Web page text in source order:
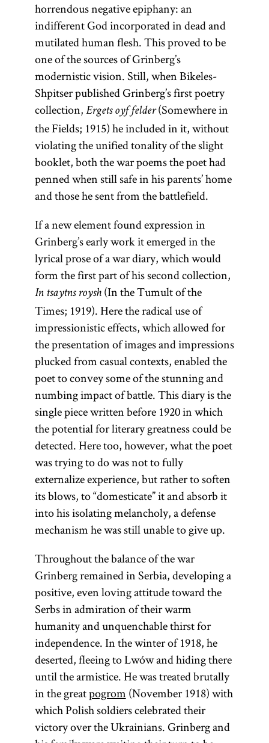
horrendous negative epiphany: an
indifferent God incorporated in dead and
mutilated human flesh. This proved to be
one of the sources of Grinberg’s
modernistic vision. Still, when Bikeles-
Shpitser published Grinberg’s first poetry
collection, Ergets oyf felder(Somewhere in
the Fields; 1915) he included in it, without
violating the unified tonality of the slight
booklet, both the war poems the poet had
penned when still safe in his parents’ home
and those he sent from the battlefield.
If a new element found expression in
Grinberg’s early work it emerged in the
lyrical prose of a war diary, which would
form the first part of his second collection,
In tsaytns roysh(In the Tumult of the
Times; 1919). Here the radical use of
impressionistic effects, which allowed for
the presentation of images and impressions
plucked from casual contexts, enabled the
poet to convey some of the stunning and
numbing impact of battle. This diary is the
single piece written before 1920 in which
the potential for literary greatness could be
detected. Here too, however, what the poet
was trying to do was not to fully
externalize experience, but rather to soften
its blows, to “domesticate” it and absorb it
into his isolating melancholy, a defense
mechanism he was still unable to give up.
Throughout the balance of the war
Grinberg remained in Serbia, developing a
positive, even loving attitude toward the
Serbs in admiration of their warm
humanity and unquenchable thirst for
independence. In the winter of 1918, he
deserted, fleeing to Lwów and hiding there
until the armistice. He was treated brutally
in the greatpogrom (November 1918) with
which Polish soldiers celebrated their
victory over the Ukrainians. Grinberg and